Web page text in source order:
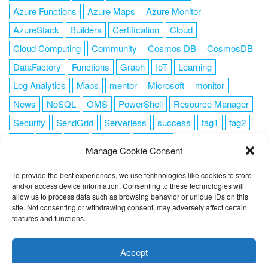
Manage Cookie Consent
To provide the best experiences, we use technologies like cookies to store
and/or access device information. Consenting to these technologies will
allow us to process data such as browsing behavior or unique IDs on this
site. Not consenting or withdrawing consent, may adversely affect certain
features and functions.
Accept
Azure Functions
Azure Maps
Azure Monitor
AzureStack
Builders Certification
Cloud
Cloud Computing
Community Cosmos DB
CosmosDB
DataFactory
Functions Graph IoT
Learning
Log Analytics
Maps mentor Microsoft
monitor
News
NoSQL OMS PowerShell
Resource Manager
Security
SendGrid Serverless success tag1
tag2
FOLLOW ME
you're ok with this, but you can opt-out if you wish.
Cookie